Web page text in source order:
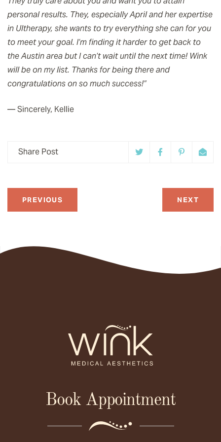
personal results. They, especially April and her expertise
in Ultherapy, she wants to try everything she can for you
to meet your goal. I’m finding it harder to get back to
the Austin area but I can’t wait until the next time! Wink
will be on my list. Thanks for being there and
congratulations on so much success!”
— Sincerely, Kellie
Share Post
PREVIOUS NEXT
Book Appointment